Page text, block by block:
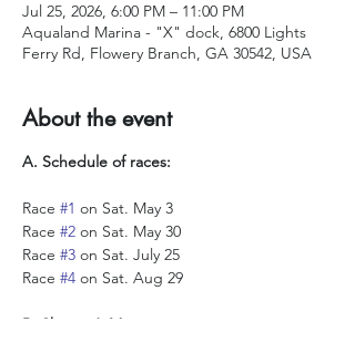
Jul 25, 2026, 6:00 PM – 11:00 PM
Aqualand Marina - "X" dock, 6800 Lights
Ferry Rd, Flowery Branch, GA 30542, USA
About the event
A. Schedule of races:
Race #1 on Sat. May 3
Race #2 on Sat. May 30
Race #3 on Sat. July 25
Race #4 on Sat. Aug 29
B. Skipper’s Meeting: